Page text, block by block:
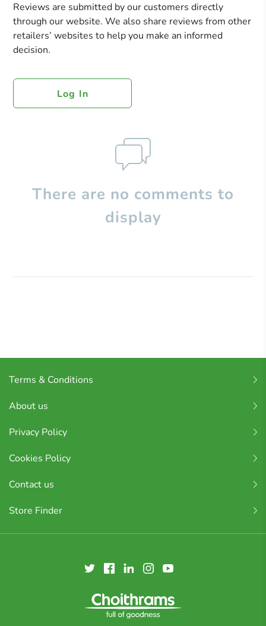
Reviews are submitted by our customers directly
through our website. We also share reviews from other
retailers’ websites to help you make an informed
decision.
Log In
There are no comments to
display
Terms & Conditions
About us
Privacy Policy
Cookies Policy
Contact us
Store Finder